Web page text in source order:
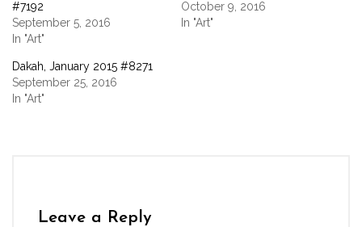
new
window) window)
friend
(Opens
in
#7192
September 5, 2016
In "Art"
October 9, 2016
In "Art"
Dakah, January 2015 #8271
September 25, 2016
In "Art"
Leave a Reply